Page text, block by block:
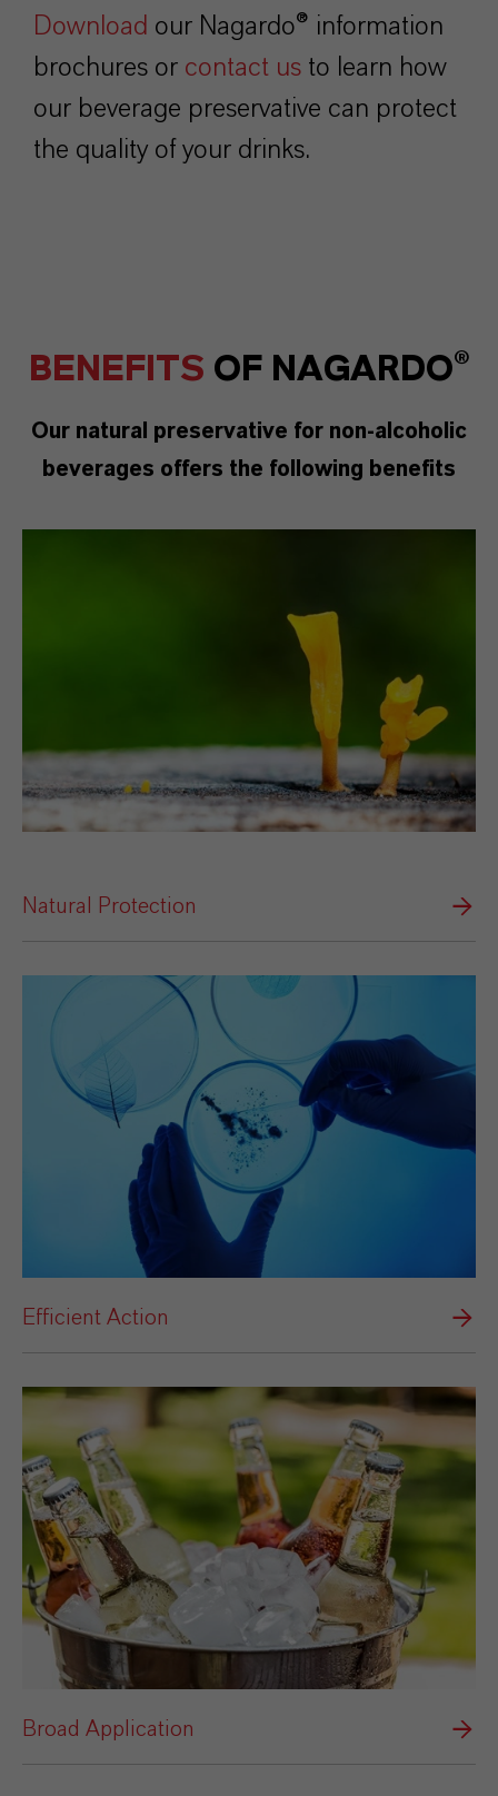
Download our Nagardo® information
brochures or contact us to learn how
our beverage preservative can protect
the quality of your drinks.
BENEFITS OF NAGARDO®
Our natural preservative for non-alcoholic
beverages offers the following benefits
Natural Protection
Efficient Action
Broad Application